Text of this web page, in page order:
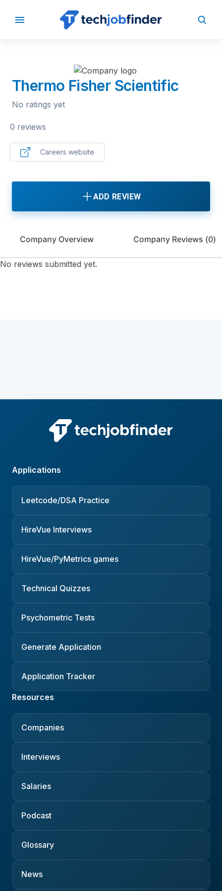
BACK TO COMPANIES
Thermo Fisher Scientific
No ratings yet
0 reviews
Careers website
ADD REVIEW
Company Overview Company Reviews (0)
No reviews submitted yet.
Applications
Leetcode/DSA Practice
HireVue Interviews
HireVue/PyMetrics games
Technical Quizzes
Psychometric Tests
Generate Application
Application Tracker
Resources
Companies
Interviews
Salaries
Podcast
Glossary
News